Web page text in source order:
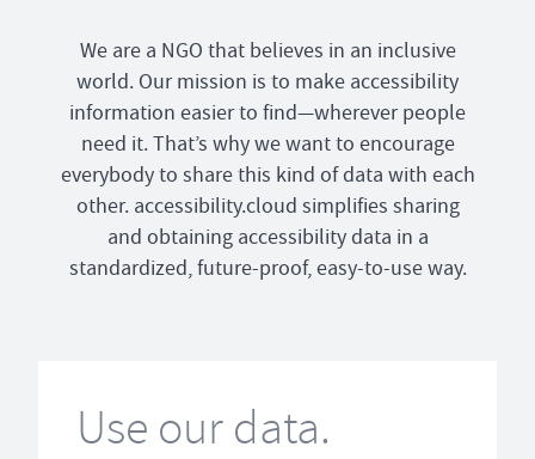
We are a NGO that believes in an inclusive
world. Our mission is to make accessibility
information easier to find—wherever people
need it. That’s why we want to encourage
everybody to share this kind of data with each
other. accessibility.cloud simplifies sharing
and obtaining accessibility data in a
standardized, future-proof, easy-to-use way.
Use our data.